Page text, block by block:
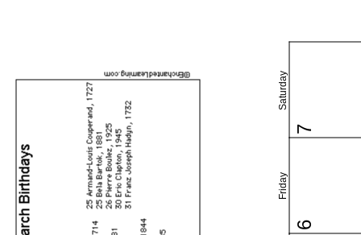
Friday
Saturday
6
7